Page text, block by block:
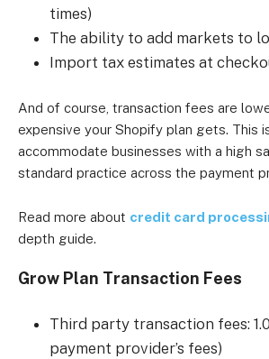
times)
The ability to add markets to
Import tax estimates at
And of course, transaction fees are
expensive your Shopify plan gets. This
accommodate businesses with a high
standard practice across the payment
Read more about credit card
depth guide.
Grow Plan Transaction Fees
Third party transaction fees:
payment provider’s fees)